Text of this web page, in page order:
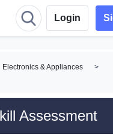
Login
Electronics & Appliances
>
Assessment